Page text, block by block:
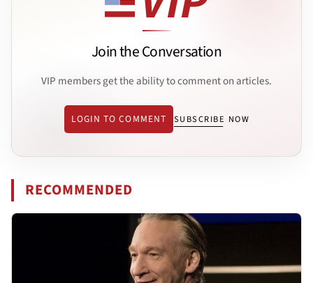
Join the Conversation
VIP members get the ability to comment on articles.
LOGIN TO COMMENT SUBSCRIBE NOW
RECOMMENDED